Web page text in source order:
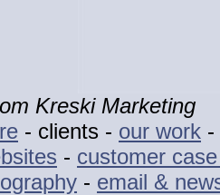
Kreski Marketing
- clients - our work -
- customer
- email &